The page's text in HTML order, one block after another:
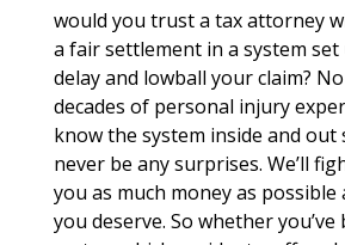
would you trust a tax attorney
a fair settlement in a system set
delay and lowball your claim?
decades of personal injury
know the system inside and out
never be any surprises. We’ll
you as much money as possible
you deserve. So whether you’ve